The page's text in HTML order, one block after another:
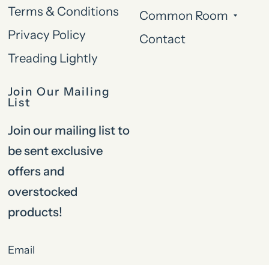
Terms & Conditions
Privacy Policy
Treading Lightly
Common Room
Contact
Join Our Mailing
List
Join our mailing list to
be sent exclusive
offers and
overstocked
products!
Email